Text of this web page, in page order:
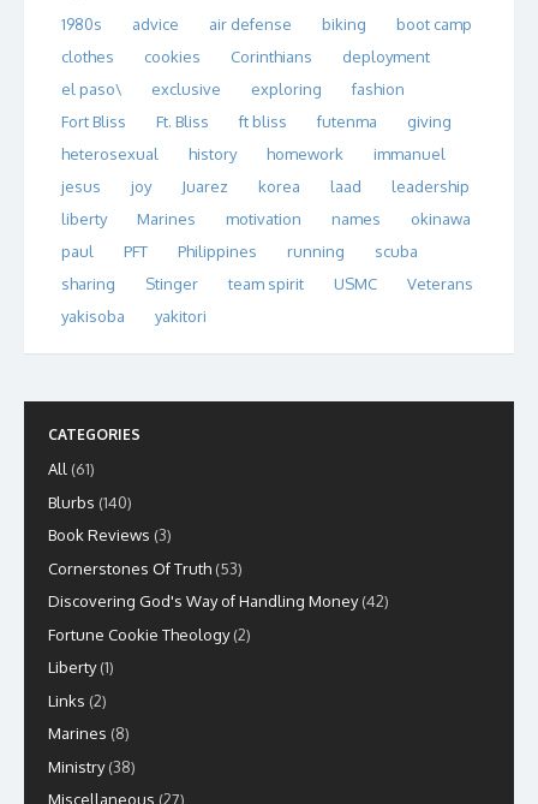
1980s advice air defense biking
boot camp
clothes
cookies Corinthians
deployment
el paso\
exclusive exploring
fashion
Fort Bliss
Ft. Bliss ft bliss futenma
giving
heterosexual
history homework
immanuel
jesus
joy Juarez korea laad
leadership
liberty
Marines motivation names
okinawa
paul
PFT Philippines running
scuba
sharing
Stinger team spirit USMC
Veterans
yakisoba
yakitori
CATEGORIES
All (61)
Blurbs (140)
Book Reviews (3)
Cornerstones Of Truth (53)
Discovering God's Way of Handling Money(42)
Fortune Cookie Theology(2)
Liberty(1)
Links (2)
Marines (8)
Ministry(38)
Miscellaneous (27)